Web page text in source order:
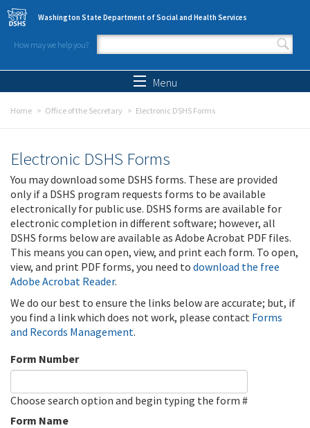
Skip to main content
Washington State Department of Social and Health Services
How may we help you?
Search form
Menu
Home Office of the Secretary Electronic DSHS Forms
Electronic DSHS Forms
You may download some DSHS forms. These are provided
only if a DSHS program requests forms to be available
electronically for public use. DSHS forms are available for
electronic completion in different software; however, all
DSHS forms below are available as Adobe Acrobat PDF files.
This means you can open, view, and print each form. To open,
view, and print PDF forms, you need to download the free
Adobe Acrobat Reader.
We do our best to ensure the links below are accurate; but, if
you find a link which does not work, please contact Forms
and Records Management.
Form Number
Choose search option and begin typing the form #
Form Name